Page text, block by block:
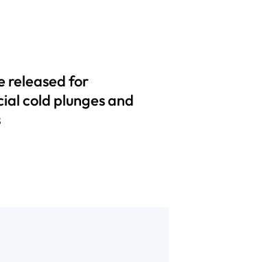
released for
cold plunges and